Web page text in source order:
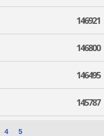
146921
146800
146495
145787
4 5